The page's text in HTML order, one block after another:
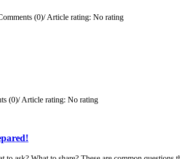
(0)/Article rating: No rating
(0)/Article rating: No rating